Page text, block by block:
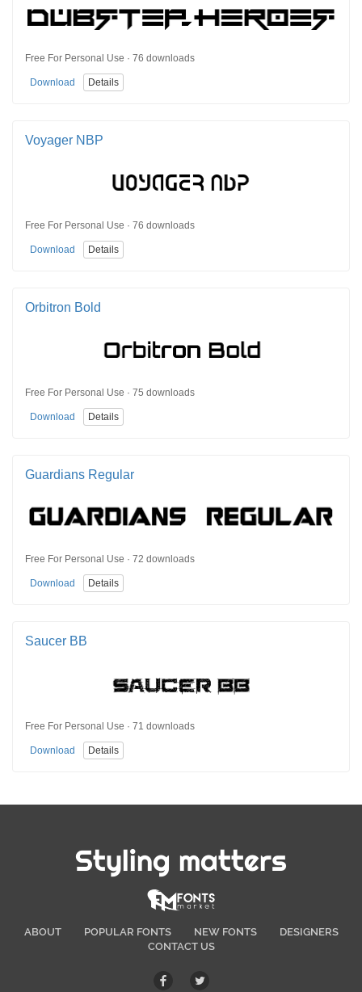
Free For Personal Use · 76 downloads
Download Details
Voyager NBP
Free For Personal Use · 76 downloads
Download Details
Orbitron Bold
Free For Personal Use · 75 downloads
Download Details
Guardians Regular
Free For Personal Use · 72 downloads
Download Details
Saucer BB
Free For Personal Use · 71 downloads
Download Details
Styling matters
ABOUT POPULAR FONTS NEW FONTS
DESIGNERS
CONTACT US